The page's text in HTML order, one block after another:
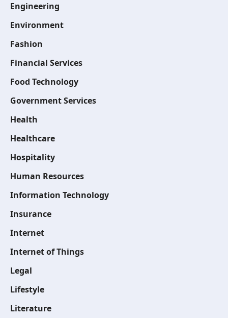
Engineering
Environment
Fashion
Financial Services
Food Technology
Government Services
Health
Healthcare
Hospitality
Human Resources
Information Technology
Insurance
Internet
Internet of Things
Legal
Lifestyle
Literature